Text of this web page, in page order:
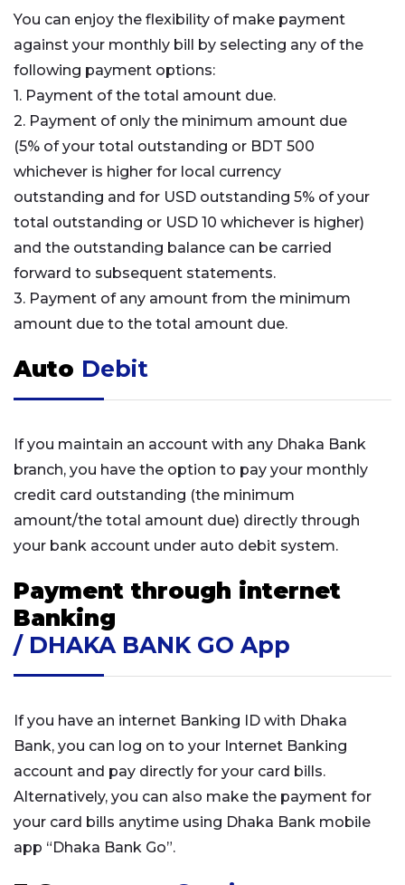
You can enjoy the flexibility of make payment
against your monthly bill by selecting any of the
following payment options:
1. Payment of the total amount due.
2. Payment of only the minimum amount due
(5% of your total outstanding or BDT 500
whichever is higher for local currency
outstanding and for USD outstanding 5% of your
total outstanding or USD 10 whichever is higher)
and the outstanding balance can be carried
forward to subsequent statements.
3. Payment of any amount from the minimum
amount due to the total amount due.
Auto Debit
If you maintain an account with any Dhaka Bank
branch, you have the option to pay your monthly
credit card outstanding (the minimum
amount/the total amount due) directly through
your bank account under auto debit system.
Payment through internet
Banking
/ DHAKA BANK GO App
If you have an internet Banking ID with Dhaka
Bank, you can log on to your Internet Banking
account and pay directly for your card bills.
Alternatively, you can also make the payment for
your card bills anytime using Dhaka Bank mobile
app “Dhaka Bank Go”.